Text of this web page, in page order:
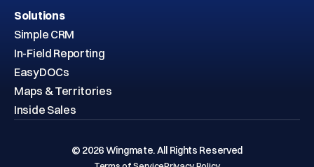
Solutions
Simple CRM
In-Field Reporting
EasyDOCs
Maps & Territories
Inside Sales
© 2026 Wingmate. All Rights Reserved